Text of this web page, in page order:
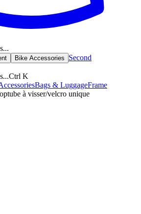
Bike Accessories
Second
Ctrl K
Bags & LuggageFrame
à visser/velcro unique